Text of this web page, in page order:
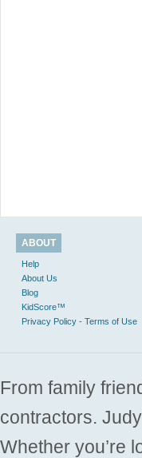
ABOUT
Help
About Us
Blog
KidScore™
Privacy Policy - Terms of Use
From family
contractors.
Whether you’re